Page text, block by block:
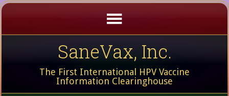
SaneVax, Inc.
The First International HPV Vaccine
Information Clearinghouse